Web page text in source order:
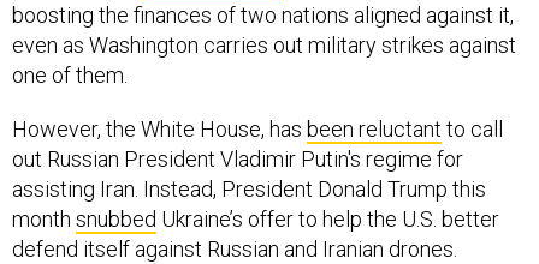
boosting the finances of two nations aligned against it,
even as Washington carries out military strikes against
one of them.
However, the White House, has been reluctant to call
out Russian President Vladimir Putin's regime for
assisting Iran. Instead, President Donald Trump this
month snubbed Ukraine’s offer to help the U.S. better
defend itself against Russian and Iranian drones.